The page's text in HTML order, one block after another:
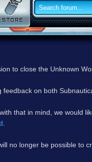
to close the Unknown
on both
that in mind, we would
no longer be possible to